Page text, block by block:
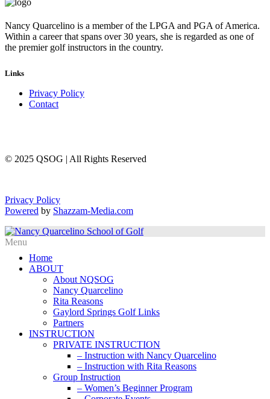
Nancy Quarcelino is a member of the LPGA and PGA of America.
Within a career that spans over 30 years, she is regarded as one of
the premier golf instructors in the country.
Links
Privacy Policy
Contact
© 2025 QSOG | All Rights Reserved
Privacy Policy
Powered by Shazzam-Media.com
Home
ABOUT
About NQSOG
Nancy Quarcelino
Rita Reasons
Gaylord Springs Golf Links
Partners
INSTRUCTION
PRIVATE INSTRUCTION
– Instruction with Nancy Quarcelino
– Instruction with Rita Reasons
Group Instruction
– Women’s Beginner Program